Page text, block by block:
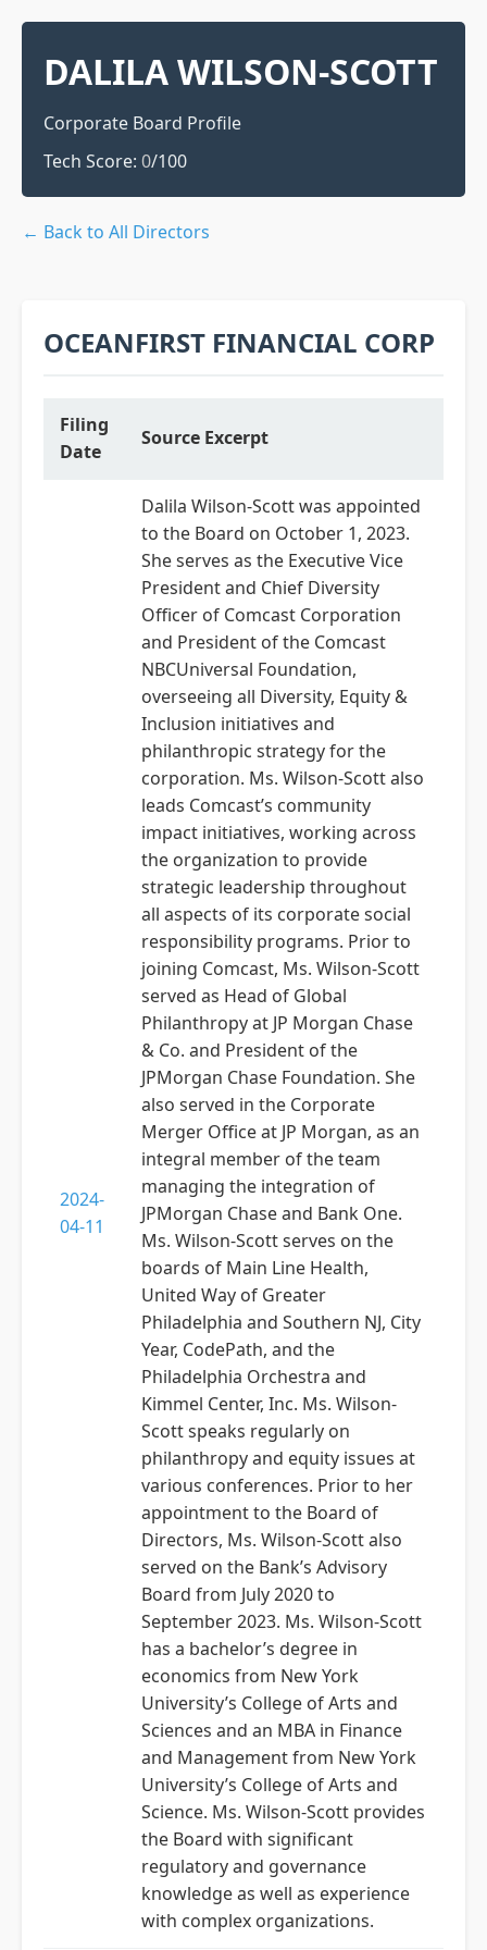
DALILA WILSON-SCOTT
Corporate Board Profile
Tech Score: 0/100
← Back to All Directors
OCEANFIRST FINANCIAL CORP
Filing
Date
Source Excerpt
2024-
04-11
Dalila Wilson-Scott was appointed
to the Board on October 1, 2023.
She serves as the Executive Vice
President and Chief Diversity
Officer of Comcast Corporation
and President of the Comcast
NBCUniversal Foundation,
overseeing all Diversity, Equity &
Inclusion initiatives and
philanthropic strategy for the
corporation. Ms. Wilson-Scott also
leads Comcast’s community
impact initiatives, working across
the organization to provide
strategic leadership throughout
all aspects of its corporate social
responsibility programs. Prior to
joining Comcast, Ms. Wilson-Scott
served as Head of Global
Philanthropy at JP Morgan Chase
& Co. and President of the
JPMorgan Chase Foundation. She
also served in the Corporate
Merger Office at JP Morgan, as an
integral member of the team
managing the integration of
JPMorgan Chase and Bank One.
Ms. Wilson-Scott serves on the
boards of Main Line Health,
United Way of Greater
Philadelphia and Southern NJ, City
Year, CodePath, and the
Philadelphia Orchestra and
Kimmel Center, Inc. Ms. Wilson-
Scott speaks regularly on
philanthropy and equity issues at
various conferences. Prior to her
appointment to the Board of
Directors, Ms. Wilson-Scott also
served on the Bank’s Advisory
Board from July 2020 to
September 2023. Ms. Wilson-Scott
has a bachelor’s degree in
economics from New York
University’s College of Arts and
Sciences and an MBA in Finance
and Management from New York
University’s College of Arts and
Science. Ms. Wilson-Scott provides
the Board with significant
regulatory and governance
knowledge as well as experience
with complex organizations.